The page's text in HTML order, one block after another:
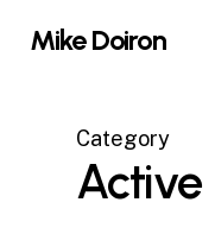
Mike Doiron
Category
Active